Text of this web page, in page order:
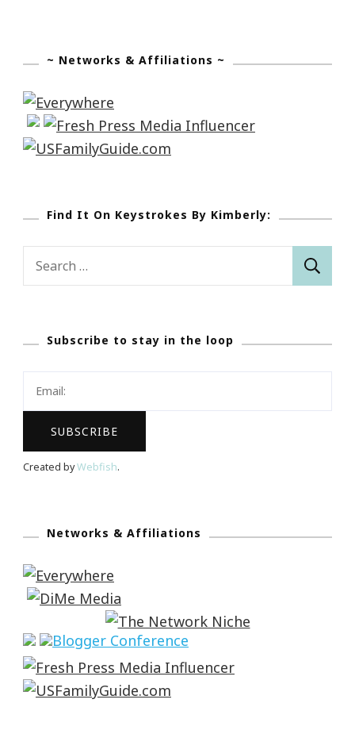
~ Networks & Affiliations ~
Find It On Keystrokes By Kimberly:
Subscribe to stay in the loop
Created byWebfish.
Networks & Affiliations